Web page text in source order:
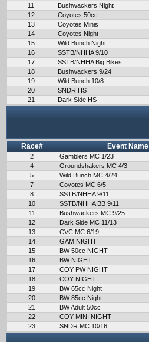
11
Bushwackers Night
12
Coyotes 50cc
13
Coyotes Minis
14
Coyotes Night
15
Wild Bunch Night
16
SSTB/NHHA 9/10
17
SSTB/NHHA Big Bikes
18
Bushwackers 9/24
19
Wild Bunch 10/8
20
SNDR HS
21
Dark Side HS
Race# Event Name
2 Gamblers MC 1/23
4
Groundshakers MC 4/3
5
Wild Bunch MC 4/24
7
Coyotes MC 6/5
8
SSTB/NHHA 9/11
10
SSTB/NHHA BB 9/11
11
Bushwackers MC 9/25
12
Dark Side MC 11/13
13
CVC MC 6/19
14
GAM NIGHT
15
BW 50cc NIGHT
16
BW NIGHT
17
COY PW NIGHT
18
COY NIGHT
19
BW 65cc Night
20
BW 85cc Night
21
BW Adult 50cc
22
COY MINI NIGHT
23
SNDR MC 10/16